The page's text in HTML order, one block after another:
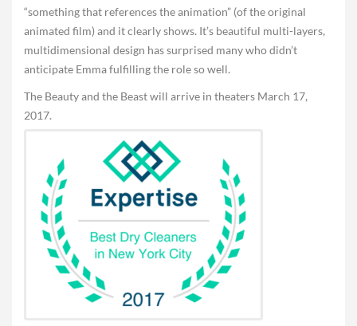
“something that references the animation” (of the original
animated film) and it clearly shows. It’s beautiful multi-layers,
multidimensional design has surprised many who didn’t
anticipate Emma fulfilling the role so well.
The Beauty and the Beast will arrive in theaters March 17,
2017.